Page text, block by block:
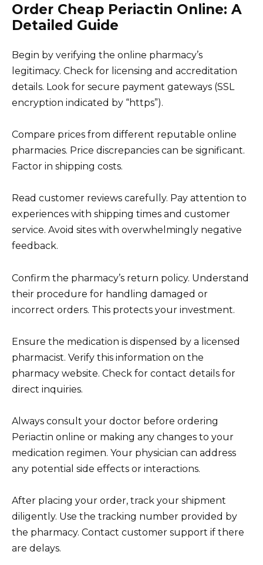
Order Cheap Periactin Online: A
Detailed Guide
Begin by verifying the online pharmacy’s
legitimacy. Check for licensing and accreditation
details. Look for secure payment gateways (SSL
encryption indicated by “https”).
Compare prices from different reputable online
pharmacies. Price discrepancies can be significant.
Factor in shipping costs.
Read customer reviews carefully. Pay attention to
experiences with shipping times and customer
service. Avoid sites with overwhelmingly negative
feedback.
Confirm the pharmacy’s return policy. Understand
their procedure for handling damaged or
incorrect orders. This protects your investment.
Ensure the medication is dispensed by a licensed
pharmacist. Verify this information on the
pharmacy website. Check for contact details for
direct inquiries.
Always consult your doctor before ordering
Periactin online or making any changes to your
medication regimen. Your physician can address
any potential side effects or interactions.
After placing your order, track your shipment
diligently. Use the tracking number provided by
the pharmacy. Contact customer support if there
are delays.